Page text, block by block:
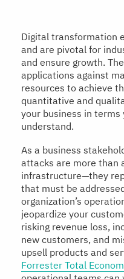
Digital transformation
and are pivotal for
and ensure growth.
applications against
resources to achieve
quantitative and
your business in terms
understand.
As a business
attacks are more than
infrastructure—they
that must be
organization’s
jeopardize your
risking revenue loss,
new customers, and
upsell products and
Forrester Total